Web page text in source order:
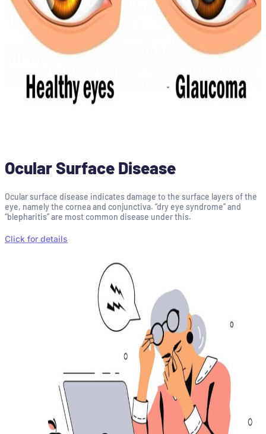
Ocular Surface Disease
Ocular surface disease indicates damage to the surface layers of the
eye, namely the cornea and conjunctiva. “dry eye syndrome” and
“blepharitis” are most common disease under this.
Click for details